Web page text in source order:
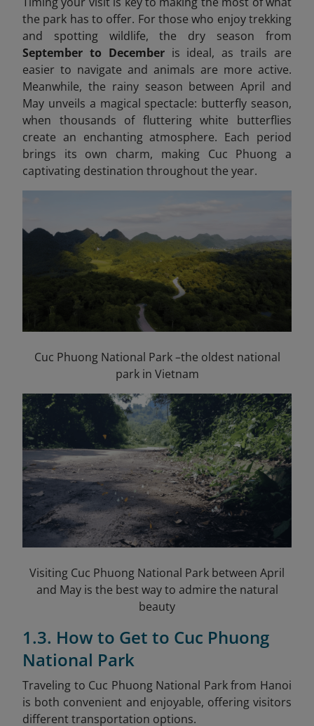
the park has to offer. For those who enjoy trekking
and spotting wildlife, the dry season from
September to Decemberis ideal, as trails are
easier to navigate and animals are more active.
Meanwhile, the rainy season between April and
May unveils a magical spectacle: butterfly season,
when thousands of fluttering white butterflies
create an enchanting atmosphere. Each period
brings its own charm, making Cuc Phuong a
captivating destination throughout the year.
Cuc Phuong National Park –the oldest national
park in Vietnam
Visiting Cuc Phuong National Park between April
and May is the best way to admire the natural
beauty
1.3. How to Get to Cuc Phuong
National Park
Traveling to Cuc Phuong National Park from Hanoi
is both convenient and enjoyable, offering visitors
different transportation options.